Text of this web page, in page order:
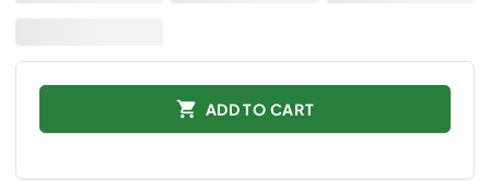
ADD TO CART